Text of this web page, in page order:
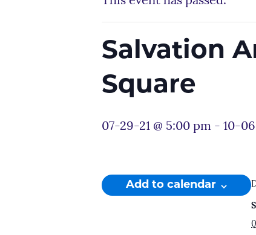
Salvation
Square
07-29-21 @ 5:00 pm - 10-
Add to calendar